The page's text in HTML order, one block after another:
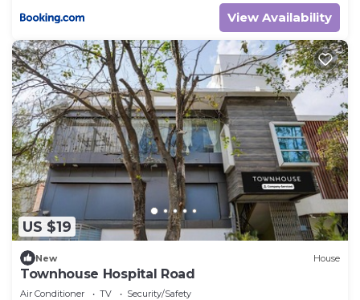
View Availability
US $19
New House
Townhouse Hospital Road
Air Conditioner TV
Security/Safety